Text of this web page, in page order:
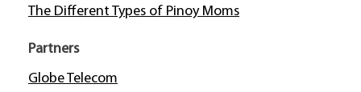
The Different Types of Pinoy Moms
Partners
Globe Telecom